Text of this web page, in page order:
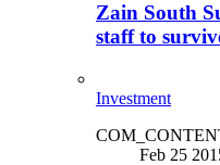
Zain South
staff to
Investment
Feb 25